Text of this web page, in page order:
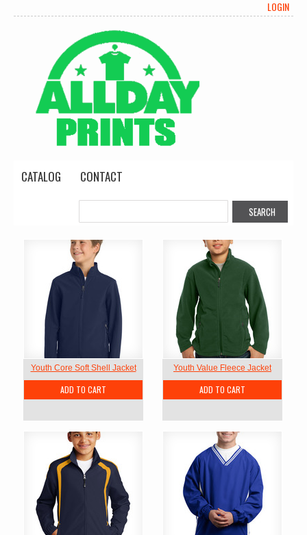
LOGIN
CATALOG CONTACT
Youth Core Soft Shell Jacket
ADD TO CART
Youth Value Fleece Jacket
ADD TO CART